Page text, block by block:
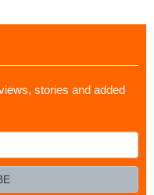
stories and added